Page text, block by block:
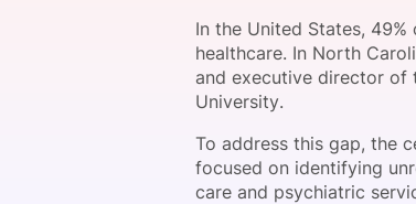
Become a
Become a
In the United States,
healthcare. In North
and executive director of
University.
To address this gap, the
focused on identifying
care and psychiatric